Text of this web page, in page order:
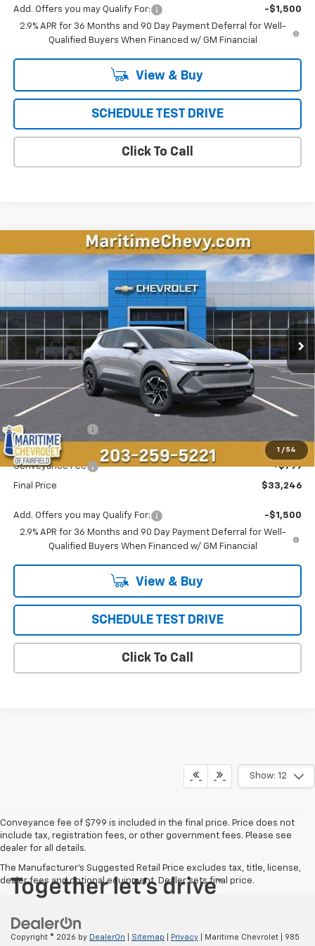
Add. Offers you may Qualify For:
-$1,500
2.9% APR for 36 Months and 90 Day Payment Deferral for Well-
Qualified Buyers When Financed w/ GM Financial
View & Buy
SCHEDULE TEST DRIVE
Click To Call
1 / 54
New 2026Chevrolet Equinox EVLT
Price Drop
3GN7DMRP6TS145770Stock:26121EModel:
Courtesy Transportation Unit Ext. Int.
FINANCE LEASE
$4,548 $33,246
CONDITIONAL OFFER
Less
MSRP: $36,995
Maritime Savings
Maritime Price
$32,447
Conveyance Fee
+$799
Final Price $33,246
Add. Offers you may Qualify For:
-$1,500
2.9% APR for 36 Months and 90 Day Payment Deferral for Well-
Qualified Buyers When Financed w/ GM Financial
View & Buy
SCHEDULE TEST DRIVE
Click To Call
Compare Vehicle
Show: 12
Conveyance fee of $799 is included in the final price. Price does not
include tax, registration fees, or other government fees. Please see
dealer for all details.
The Manufacturer's Suggested Retail Price excludes tax, title, license,
dealer fees and optional equipment. Dealer sets final price.
Copyright © 2026 by DealerOn Sitemap Privacy | Maritime Chevrolet
985